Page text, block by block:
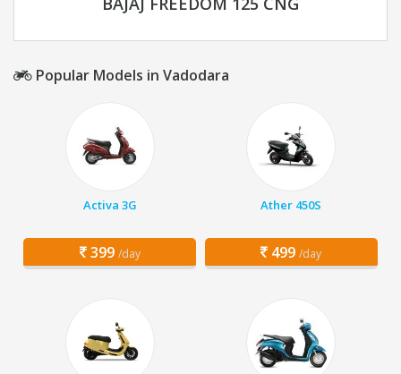
Popular Models in Vadodara
Activa 3G
399 /day
Ather 450S
499 /day